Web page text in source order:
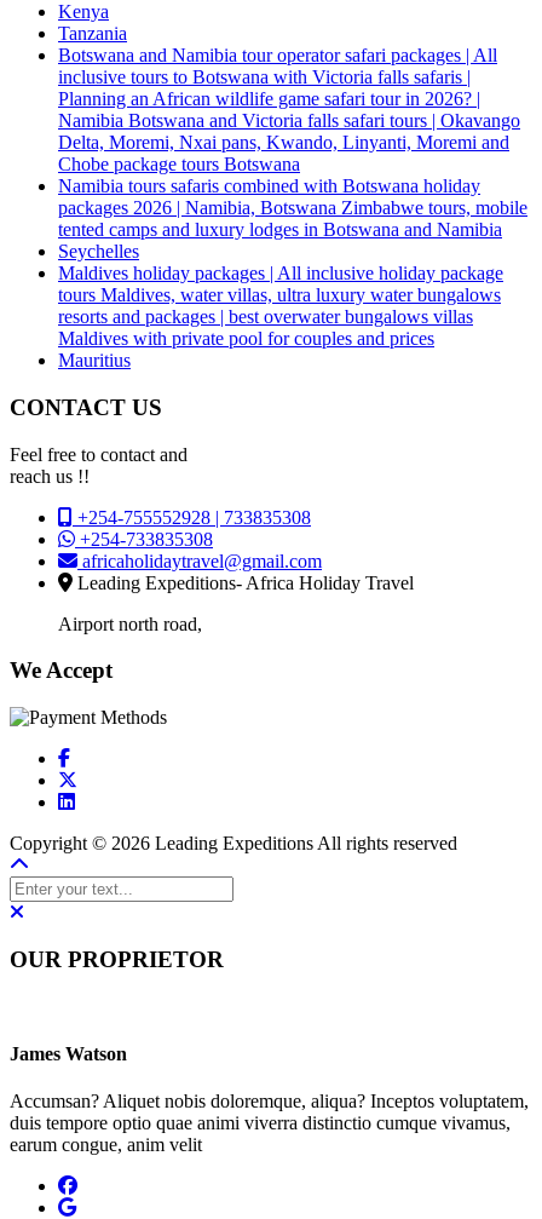
Kenya
Tanzania
Botswana and Namibia tour operator safari packages | All
inclusive tours to Botswana with Victoria falls safaris |
Planning an African wildlife game safari tour in 2026? |
Namibia Botswana and Victoria falls safari tours | Okavango
Delta, Moremi, Nxai pans, Kwando, Linyanti, Moremi and
Chobe package tours Botswana
Namibia tours safaris combined with Botswana holiday
packages 2026 | Namibia, Botswana Zimbabwe tours, mobile
tented camps and luxury lodges in Botswana and Namibia
Seychelles
Maldives holiday packages | All inclusive holiday package
tours Maldives, water villas, ultra luxury water bungalows
resorts and packages | best overwater bungalows villas
Maldives with private pool for couples and prices
Mauritius
CONTACT US
Feel free to contact and
reach us !!
+254-755552928 | 733835308
+254-733835308
africaholidaytravel@gmail.com
Leading Expeditions- Africa Holiday Travel
Airport north road,
We Accept
Copyright © 2026 Leading Expeditions All rights reserved
OUR PROPRIETOR
James Watson
Accumsan? Aliquet nobis doloremque, aliqua? Inceptos voluptatem,
duis tempore optio quae animi viverra distinctio cumque vivamus,
earum congue, anim velit